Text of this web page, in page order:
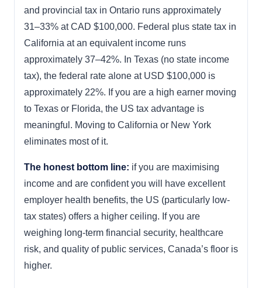
and provincial tax in Ontario runs approximately
31–33% at CAD $100,000. Federal plus state tax in
California at an equivalent income runs
approximately 37–42%. In Texas (no state income
tax), the federal rate alone at USD $100,000 is
approximately 22%. If you are a high earner moving
to Texas or Florida, the US tax advantage is
meaningful. Moving to California or New York
eliminates most of it.
The honest bottom line: if you are maximising
income and are confident you will have excellent
employer health benefits, the US (particularly low-
tax states) offers a higher ceiling. If you are
weighing long-term financial security, healthcare
risk, and quality of public services, Canada’s floor is
higher.